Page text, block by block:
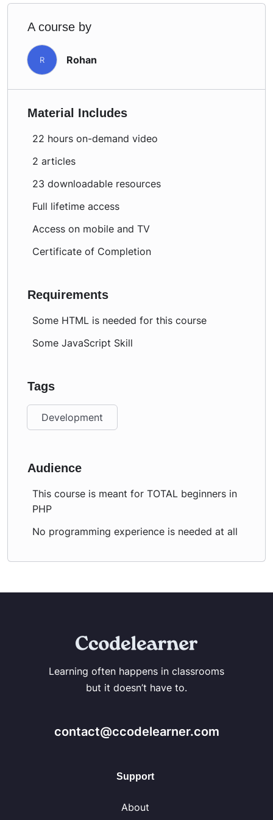
A course by
R Rohan
Material Includes
22 hours on-demand video
2 articles
23 downloadable resources
Full lifetime access
Access on mobile and TV
Certificate of Completion
Requirements
Some HTML is needed for this course
Some JavaScript Skill
Tags
Development
Audience
This course is meant for TOTAL beginners in
PHP
No programming experience is needed at all
Learning often happens in classrooms
but it doesn’t have to.
contact@ccodelearner.com
Support
About